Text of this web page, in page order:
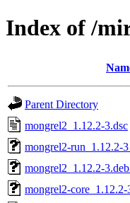
Index of /
Parent Directory
mongrel2_1.12.2-3.dsc
mongrel2-run_1.12.2-
mongrel2_1.12.2-
mongrel2-